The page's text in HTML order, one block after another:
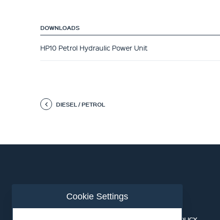
DOWNLOADS
HP10 Petrol Hydraulic Power Unit
DIESEL / PETROL
Cookie Settings